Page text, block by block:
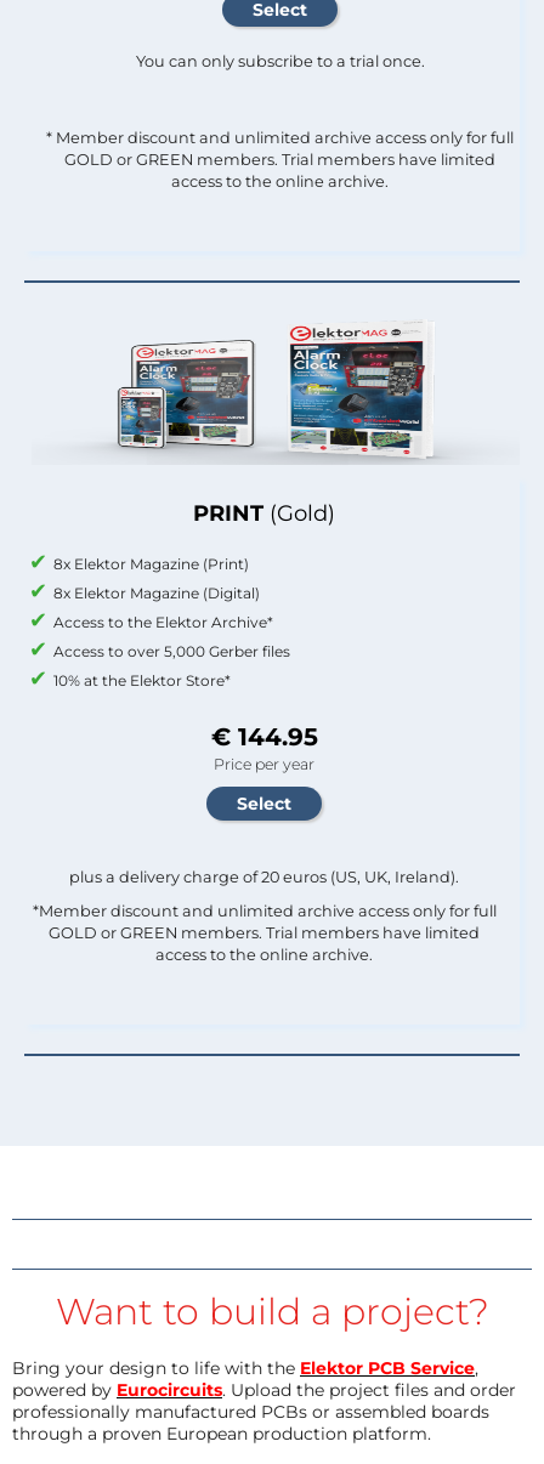
PRINT (Gold)
8x Elektor Magazine (Print)
8x Elektor Magazine (Digital)
Access to the Elektor Archive*
Access to over 5,000 Gerber files
10% at the Elektor Store*
€ 144.95
Price per year
plus a delivery charge of 20 euros (US, UK, Ireland).
*Member discount and unlimited archive access only for full
GOLD or GREEN members. Trial members have limited
access to the online archive.
You can only subscribe to a trial once.
* Member discount and unlimited archive access only for full
GOLD or GREEN members. Trial members have limited
access to the online archive.
Want to build a project?
Bring your design to life with the Elektor PCB Service,
powered by Eurocircuits. Upload the project files and order
professionally manufactured PCBs or assembled boards
through a proven European production platform.